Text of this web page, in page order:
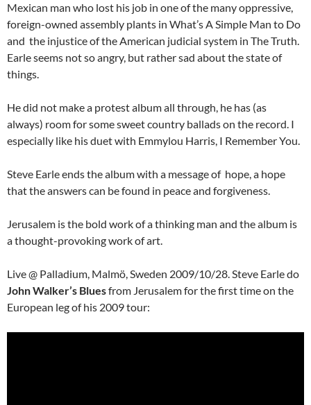
Mexican man who lost his job in one of the many oppressive,
foreign-owned assembly plants in What’s A Simple Man to Do
and the injustice of the American judicial system in The Truth.
Earle seems not so angry, but rather sad about the state of
things.
He did not make a protest album all through, he has (as
always) room for some sweet country ballads on the record. I
especially like his duet with Emmylou Harris, I Remember You.
Steve Earle ends the album with a message of hope, a hope
that the answers can be found in peace and forgiveness.
Jerusalem is the bold work of a thinking man and the album is
a thought-provoking work of art.
Live @ Palladium, Malmö, Sweden 2009/10/28. Steve Earle do
John Walker’s Bluesfrom Jerusalem for the first time on the
European leg of his 2009 tour: